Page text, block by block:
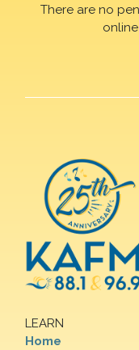
There are no
LEARN
Home